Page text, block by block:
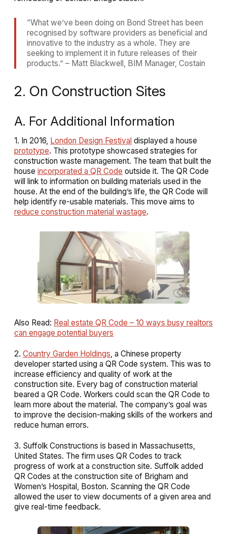
“What we’ve been doing on Bond Street has been
recognised by software providers as beneficial and
innovative to the industry as a whole. They are
seeking to implement it in future releases of their
products.” – Matt Blackwell, BIM Manager, Costain
2. On Construction Sites
A. For Additional Information
1. In 2016, London Design Festival displayed a house
prototype. This prototype showcased strategies for
construction waste management. The team that built the
house incorporated a QR Code outside it. The QR Code
will link to information on building materials used in the
house. At the end of the building’s life, the QR Code will
help identify re-usable materials. This move aims to
reduce construction material wastage.
Also Read: Real estate QR Code – 10 ways busy realtors
can engage potential buyers
2. Country Garden Holdings, a Chinese property
developer started using a QR Code system. This was to
increase efficiency and quality of work at the
construction site. Every bag of construction material
beared a QR Code. Workers could scan the QR Code to
learn more about the material. The company’s goal was
to improve the decision-making skills of the workers and
reduce human errors.
3. Suffolk Constructions is based in Massachusetts,
United States. The firm uses QR Codes to track
progress of work at a construction site. Suffolk added
QR Codes at the construction site of Brigham and
Women’s Hospital, Boston. Scanning the QR Code
allowed the user to view documents of a given area and
give real-time feedback.